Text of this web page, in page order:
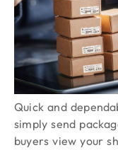
Quick and
simply send
buyers view your